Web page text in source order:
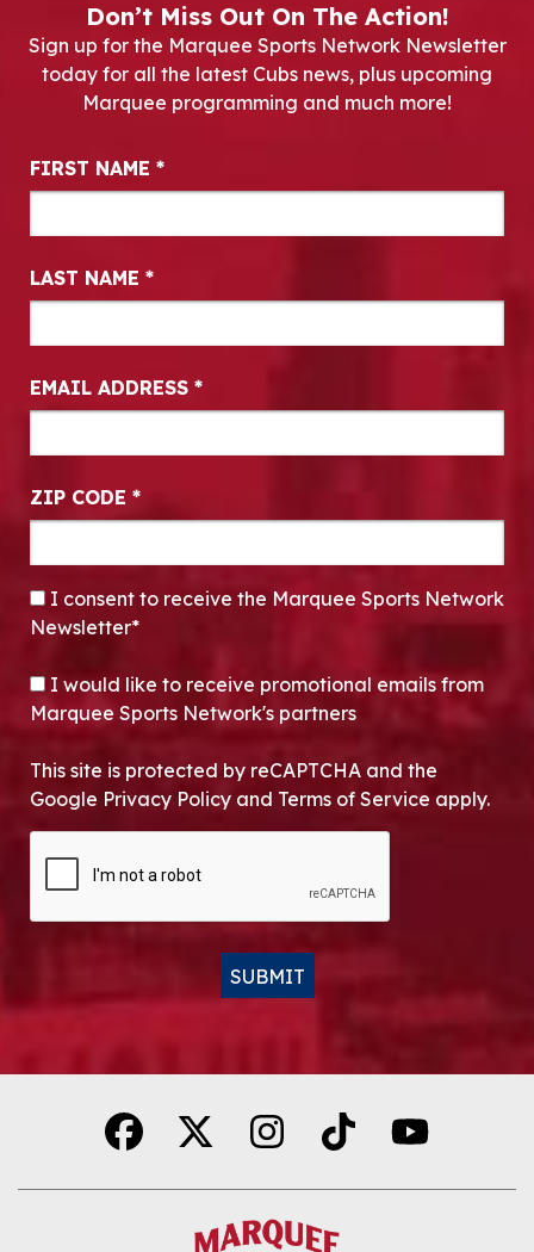
Don’t Miss Out On The Action!
Sign up for the Marquee Sports Network Newsletter
today for all the latest Cubs news, plus upcoming
Marquee programming and much more!
Newsletter Signup
FIRST NAME *
LAST NAME *
EMAIL ADDRESS *
ZIP CODE *
CONSENT*
I consent to receive the Marquee Sports Network
Newsletter*
OPT-IN
I would like to receive promotional emails from
Marquee Sports Network's partners
This site is protected by reCAPTCHA and the
Google Privacy Policy and Terms of Service apply.
SUBMIT